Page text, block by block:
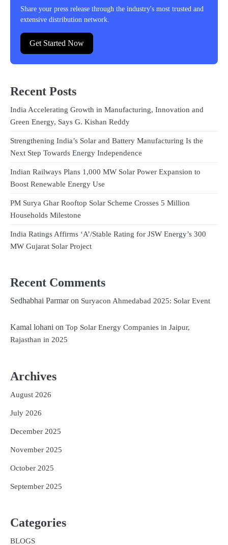
Share your press release through the industry's most trusted and
extensive distribution network.
Get Started Now
Recent Posts
India Accelerating Growth in Manufacturing, Innovation and
Green Energy, Says G. Kishan Reddy
Strengthening India’s Solar and Battery Manufacturing Is the
Next Step Towards Energy Independence
Indian Railways Plans 1,000 MW Solar Power Expansion to
Boost Renewable Energy Use
PM Surya Ghar Rooftop Solar Scheme Crosses 5 Million
Households Milestone
India Ratings Affirms ‘A’/Stable Rating for JSW Energy’s 300
MW Gujarat Solar Project
Recent Comments
Sedhabhai Parmaron Suryacon Ahmedabad 2025: Solar Event
Kamal lohani on Top Solar Energy Companies in Jaipur,
Rajasthan in 2025
Archives
August 2026
July 2026
December 2025
November 2025
October 2025
September 2025
Categories
BLOGS